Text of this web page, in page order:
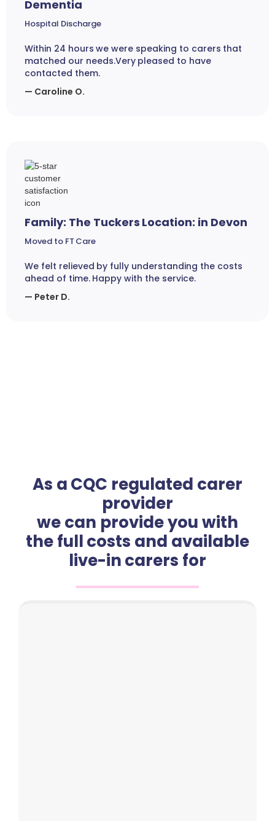
Dementia
Hospital Discharge
Within 24 hours we were speaking to carers that
matched our needs.Very pleased to have
contacted them.
— Caroline O.
Family: The Tuckers Location: in Devon
Moved to FT Care
We felt relieved by fully understanding the costs
ahead of time. Happy with the service.
— Peter D.
As a CQC regulated carer
provider
we can provide you with
the full costs and available
live-in carers for